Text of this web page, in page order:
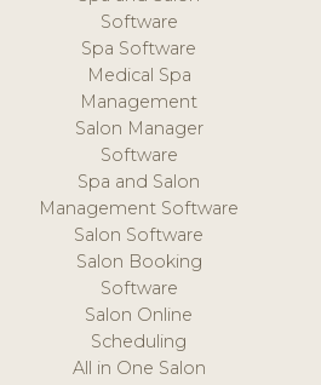
Software
Spa Software
Medical Spa
Management
Salon Manager
Software
Spa and Salon
Management Software
Salon Software
Salon Booking
Software
Salon Online
Scheduling
All in One Salon